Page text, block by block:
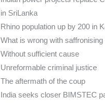
in SriLanka
Rhino population up by 200 in
What is wrong with saffronising
Without sufficient cause
Unreformable criminal justice
The aftermath of the coup
India seeks closer BIMSTEC